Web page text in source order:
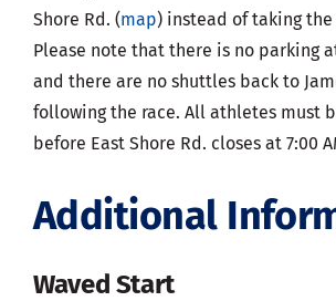
Shore Rd. (map) instead of taking
Please note that there is no parking
and there are no shuttles back to
following the race. All athletes must
before East Shore Rd. closes at 7:00
Additional
Waved Start